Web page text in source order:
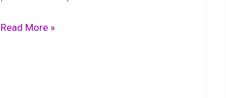
Making
Read More »